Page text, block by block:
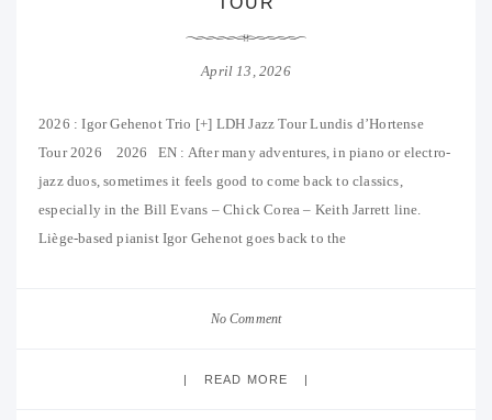
April 13, 2026
2026 : Igor Gehenot Trio [+] LDH Jazz Tour Lundis d’Hortense
Tour 2026 2026 EN : After many adventures, in piano or electro-
jazz duos, sometimes it feels good to come back to classics,
especially in the Bill Evans – Chick Corea – Keith Jarrett line.
Liège-based pianist Igor Gehenot goes back to the
No Comment
READ MORE